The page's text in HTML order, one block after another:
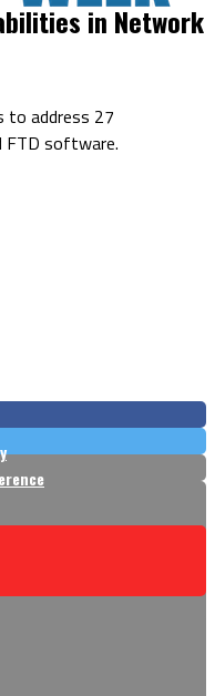
in Network
to address 27
FTD software.